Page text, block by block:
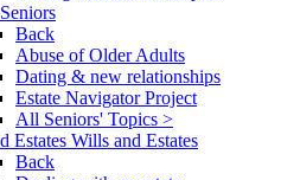
Seniors
Back
Abuse of Older Adults
Dating & new relationships
Estate Navigator Project
All Seniors' Topics >
Wills and Estates
Back